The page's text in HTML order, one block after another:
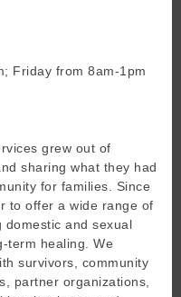
Friday from 8am-1pm
grew out of
sharing what they had
for families. Since
to offer a wide range of
domestic and sexual
term healing. We
survivors, community
partner organizations,